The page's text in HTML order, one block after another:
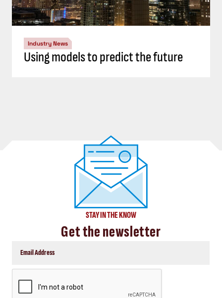
Industry News
Using models to predict the future
STAY IN THE KNOW
Get the newsletter